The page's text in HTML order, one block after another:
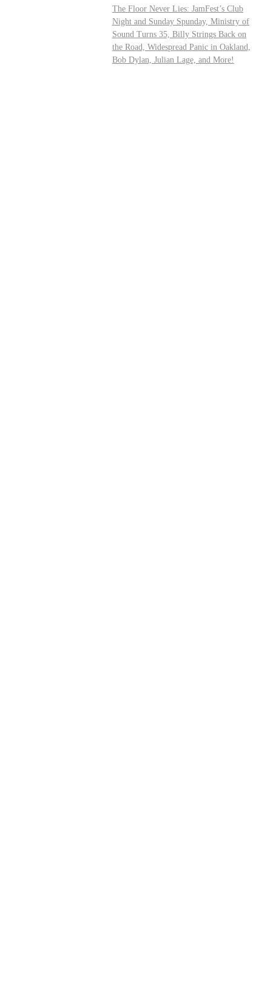
The Floor Never Lies: JamFest’s Club
Night and Sunday Spunday, Ministry of
Sound Turns 35, Billy Strings Back on
the Road, Widespread Panic in Oakland,
Bob Dylan, Julian Lage, and More!